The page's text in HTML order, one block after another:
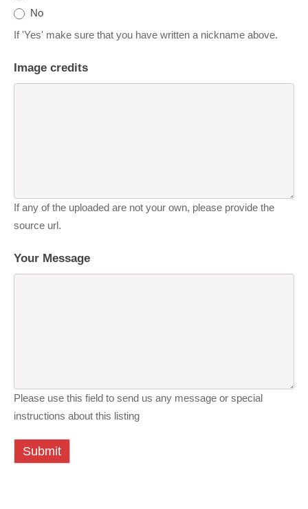
No
If 'Yes' make sure that you have written a nickname above.
Image credits
If any of the uploaded are not your own, please provide the
source url.
Your Message
Please use this field to send us any message or special
instructions about this listing